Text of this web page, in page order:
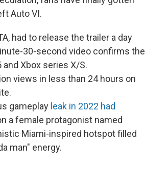
Auto VI.
had to release the trailer a day
30-second video confirms the
Xbox series X/S.
views in less than 24 hours on
gameplay leak in 2022 had
a female protagonist named
Miami-inspired hotspot filled
man" energy.